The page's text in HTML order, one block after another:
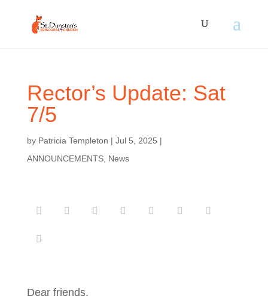
Rector’s Update: Sat
7/5
by Patricia Templeton | Jul 5, 2025 |
ANNOUNCEMENTS, News
Dear friends,